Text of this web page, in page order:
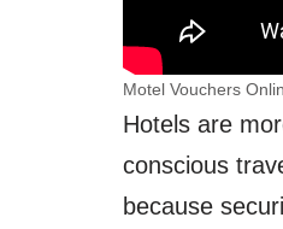
Motel Vouchers
Hotels are
conscious
because